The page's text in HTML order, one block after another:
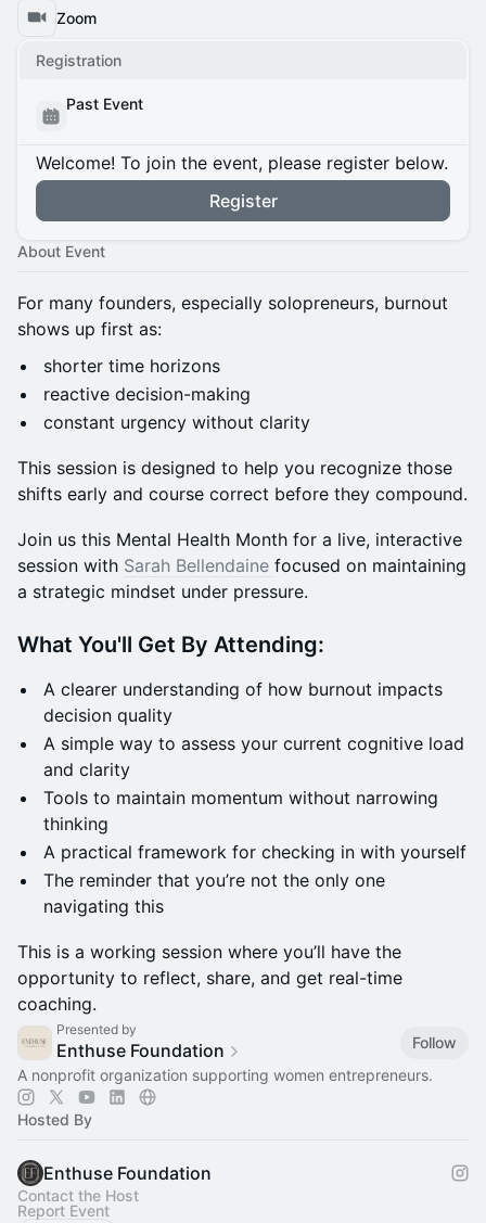
Zoom
Registration
Past Event
Welcome! To join the event, please register below.
Register
About Event
For many founders, especially solopreneurs, burnout
shows up first as:
shorter time horizons
reactive decision-making
constant urgency without clarity
This session is designed to help you recognize those
shifts early and course correct before they compound.
Join us this Mental Health Month for a live, interactive
session with Sarah Bellendaine focused on maintaining
a strategic mindset under pressure.
What You'll Get By Attending:
A clearer understanding of how burnout impacts
decision quality
A simple way to assess your current cognitive load
and clarity
Tools to maintain momentum without narrowing
thinking
A practical framework for checking in with yourself
The reminder that you’re not the only one
navigating this
This is a working session where you’ll have the
opportunity to reflect, share, and get real-time
coaching.
Presented by
Enthuse Foundation
Follow
A nonprofit organization supporting women entrepreneurs.
Hosted By
Enthuse Foundation
Contact the Host
Report Event